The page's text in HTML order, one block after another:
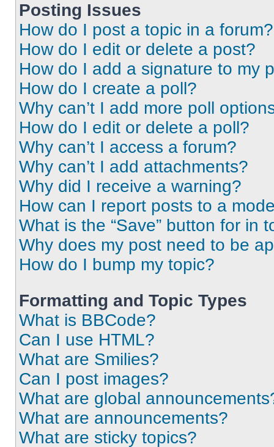
Posting Issues
How do I post a topic in a forum?
How do I edit or delete a post?
How do I add a signature to my
How do I create a poll?
Why can’t I add more poll
How do I edit or delete a poll?
Why can’t I access a forum?
Why can’t I add attachments?
Why did I receive a warning?
How can I report posts to a
What is the “Save” button for in
Why does my post need to be
How do I bump my topic?
Formatting and Topic Types
What is BBCode?
Can I use HTML?
What are Smilies?
Can I post images?
What are global
What are announcements?
What are sticky topics?